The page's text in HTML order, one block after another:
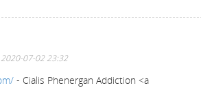
07-02 23:32
- Cialis Phenergan Addiction <a